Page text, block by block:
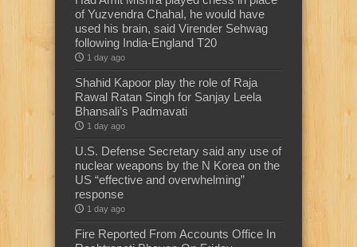
of Yuzvendra Chahal, he would have
used his brain, said Virender Sehwag
following India-England T20
1 day ago
Shahid Kapoor play the role of Raja
Rawal Ratan Singh for Sanjay Leela
Bhansali’s Padmavati
1 day ago
U.S. Defense Secretary said any use of
nuclear weapons by the N Korea on the
US “effective and overwhelming”
response
1 day ago
Fire Reported From Accounts Office In